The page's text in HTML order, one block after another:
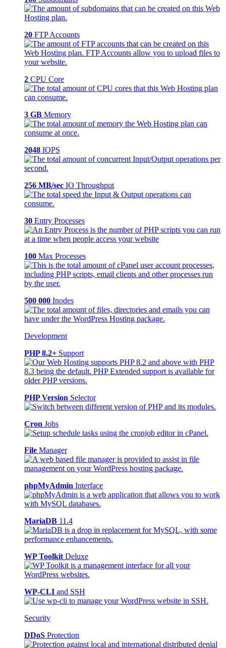
20 FTP Accounts
2 CPU Core
3 GB Memory
2048 IOPS
256 MB/sec IO Throughput
30 Entry Processes
100 Max Processes
500 000 Inodes
Development
PHP 8.2+ Support
PHP Version Selector
Cron Jobs
File Manager
phpMyAdmin Interface
MariaDB 11.4
WP Toolkit Deluxe
WP-CLI and SSH
Security
DDoS Protection